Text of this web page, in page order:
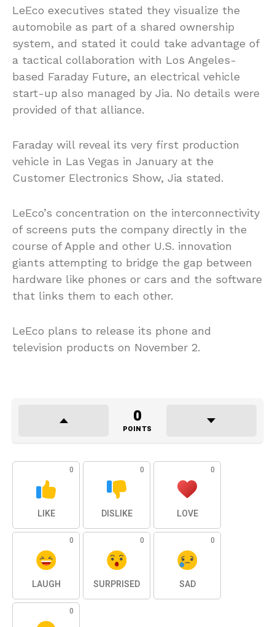
LeEco executives stated they visualize the
automobile as part of a shared ownership
system, and stated it could take advantage of
a tactical collaboration with Los Angeles-
based Faraday Future, an electrical vehicle
start-up also managed by Jia. No details were
provided of that alliance.
Faraday will reveal its very first production
vehicle in Las Vegas in January at the
Customer Electronics Show, Jia stated.
LeEco’s concentration on the interconnectivity
of screens puts the company directly in the
course of Apple and other U.S. innovation
giants attempting to bridge the gap between
hardware like phones or cars and the software
that links them to each other.
LeEco plans to release its phone and
television products on November 2.
0
POINTS
0
LIKE
0
DISLIKE
0
LOVE
0
LAUGH
0
SURPRISED
0
SAD
0